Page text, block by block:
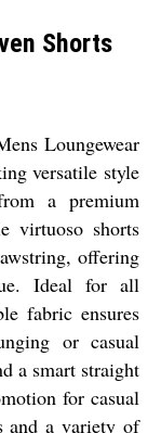
Shorts
Loungewear
versatile style
a premium
virtuoso shorts
offering
Ideal for all
fabric ensures
or casual
a smart straight
for casual
and a variety of